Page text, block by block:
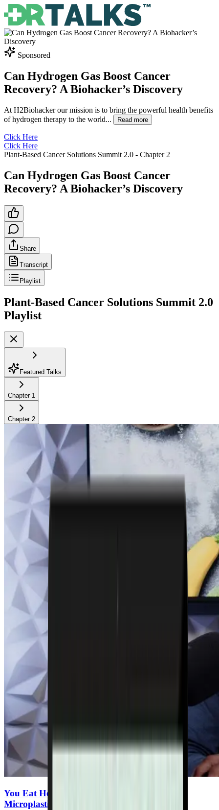
Sponsored
Can Hydrogen Gas Boost Cancer
Recovery? A Biohacker’s Discovery
At H2Biohacker our mission is to bring the powerful health benefits
of hydrogen therapy to the world... Read more
Click Here
Click Here
Plant-Based Cancer Solutions Summit 2.0 - Chapter 2
Can Hydrogen Gas Boost Cancer
Recovery? A Biohacker’s Discovery
Share
Transcript
Playlist
Plant-Based Cancer Solutions Summit 2.0
Playlist
Featured Talks
Chapter 1
Chapter 2
You Eat Healthy—But Are You Ingesting
Microplastics Every Meal?